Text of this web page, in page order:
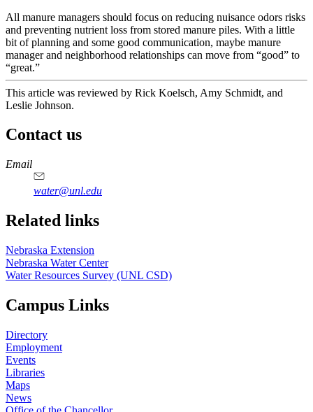
All manure managers should focus on reducing nuisance odors risks
and preventing nutrient loss from stored manure piles. With a little
bit of planning and some good communication, maybe manure
manager and neighborhood relationships can move from “good” to
“great.”
This article was reviewed by Rick Koelsch, Amy Schmidt, and
Leslie Johnson.
Contact us
https://
www.unl.edu
Email
water@unl.edu
Related links
Nebraska Extension
Nebraska Water Center
Water Resources Survey (UNL CSD)
Campus Links
Directory
Employment
Events
Libraries
Maps
News